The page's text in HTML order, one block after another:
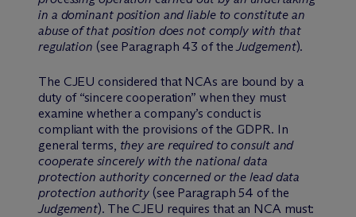
in a dominant position and liable to constitute an
abuse of that position does not comply with that
regulation (see Paragraph 43 of theJudgement).
The CJEU considered that NCAs are bound by a
duty of “sincere cooperation” when they must
examine whether a company’s conduct is
compliant with the provisions of the GDPR. In
general terms, they are required to consult and
cooperate sincerely with the national data
protection authority concerned or the lead data
protection authority (see Paragraph 54 of the
Judgement). The CJEU requires that an NCA must: